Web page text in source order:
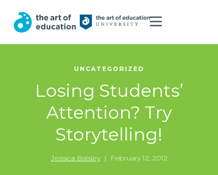
UNCATEGORIZED
Losing Students’
Attention? Try
Storytelling!
Jessica Balsley | February 12, 2012